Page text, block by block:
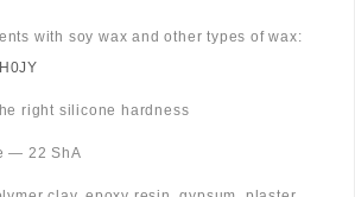
with soy wax and other types of wax:
right silicone hardness
— 22 ShA